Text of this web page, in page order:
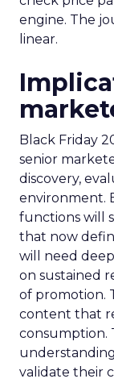
engine. The
linear.
Black Friday
senior
discovery,
environment.
functions will
that now
will need
on sustained
of promotion.
content that
consumption.
validate their